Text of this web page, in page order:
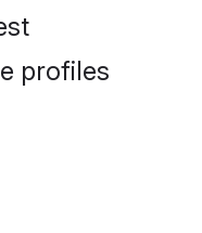
profiles